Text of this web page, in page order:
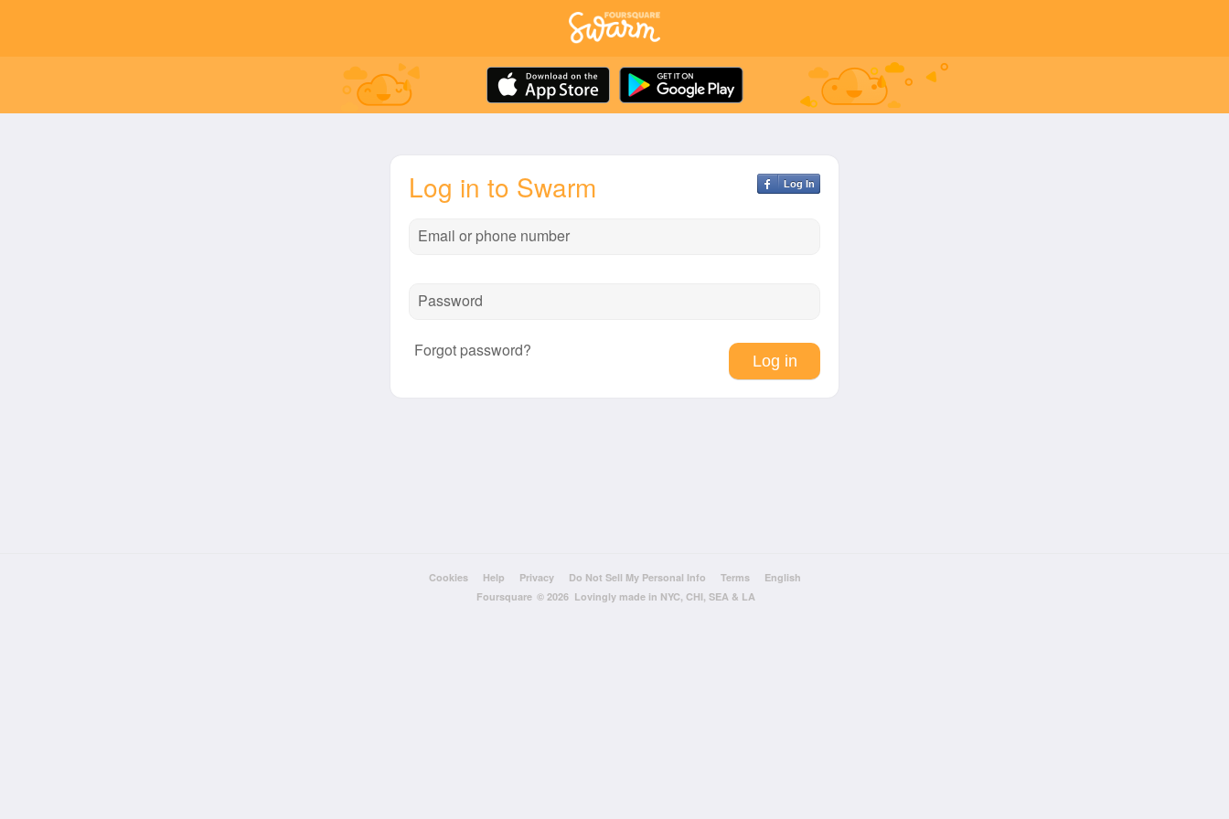
Log In
Log in to Swarm
Email or phone number
Password
Forgot password?
Cookies Help Privacy Do Not Sell My Personal Info Terms
English
Foursquare © 2026 Lovingly made in NYC, CHI, SEA & LA